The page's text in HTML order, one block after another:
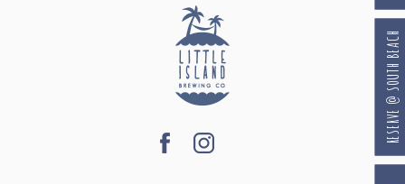
RESERVE @ SOUTH BEACH